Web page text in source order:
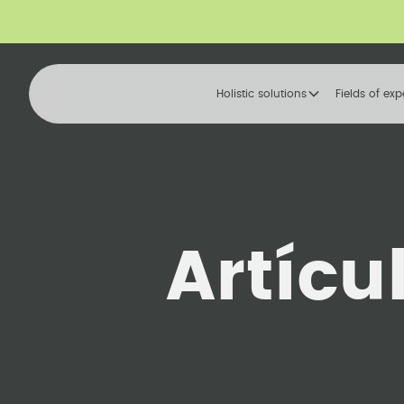
Holistic solutions Fields of